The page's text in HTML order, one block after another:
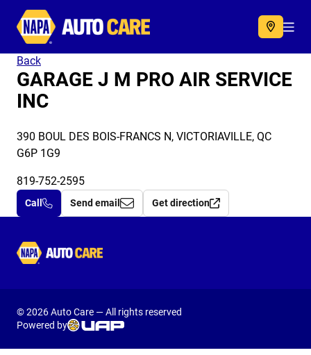
Autocare
Back
GARAGE J M PRO AIR SERVICE
INC
390 BOUL DES BOIS-FRANCS N, VICTORIAVILLE, QC
G6P 1G9
819-752-2595
Call Send email Get direction
Autocare
© 2026 Auto Care — All rights reserved
Powered by